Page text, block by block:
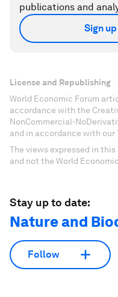
publications and
Sign
License and Republishing
World Economic Forum
accordance with the
NonCommercial-
and in accordance with our
The views expressed in
and not the World
Stay up to date:
Nature and
Follow